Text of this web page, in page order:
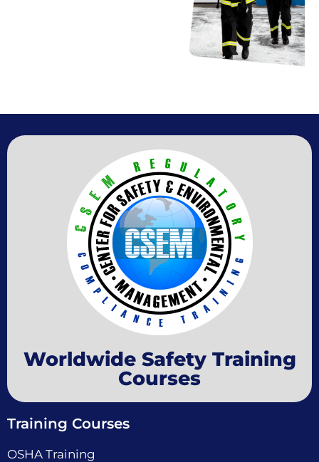
Worldwide Safety Training
Courses
Training Courses
OSHA Training